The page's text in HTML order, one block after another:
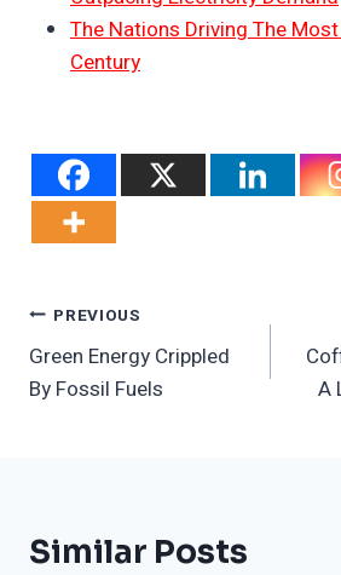
The Nations Driving The
Century
Post
Navigation
PREVIOUS
Green Energy Crippled
By Fossil Fuels
A
Similar Posts